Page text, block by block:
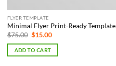
FLYER TEMPLATE
Minimal Flyer Print-Ready Template
$75.00 Original
was:
$75.00.
$15.00Current
is:
ADD TO CART